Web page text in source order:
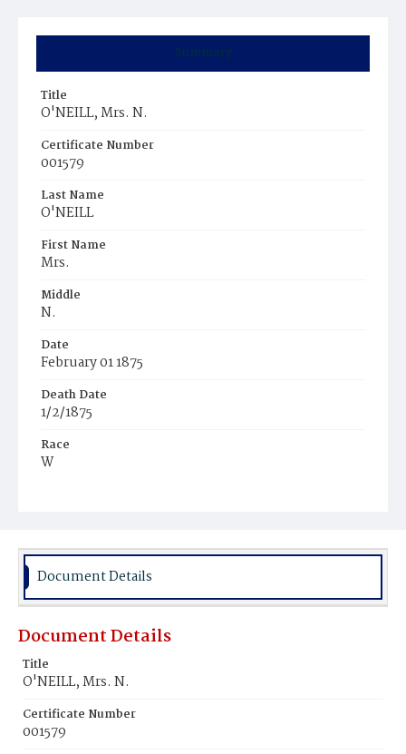
Summary
Title
O'NEILL, Mrs. N.
Certificate Number
001579
Last Name
O'NEILL
First Name
Mrs.
Middle
N.
Date
February 01 1875
Death Date
1/2/1875
Race
W
Place of Birth
Ire.
Burial Place
Document Details
Document Details
Title
O'NEILL, Mrs. N.
Certificate Number
001579